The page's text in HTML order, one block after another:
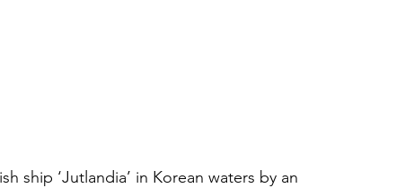
ship ‘Jutlandia’ in Korean waters by an